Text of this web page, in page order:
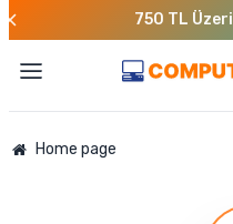
750 TL Üzeri
Home page